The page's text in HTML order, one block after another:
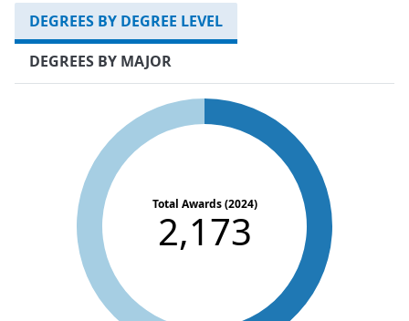
DEGREES BY DEGREE LEVEL
DEGREES BY MAJOR
Total Awards (2024)
2,173